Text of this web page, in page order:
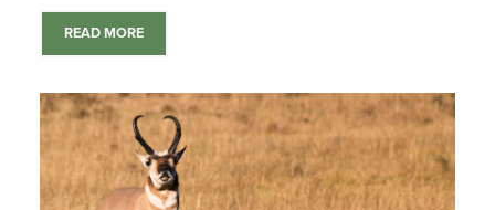
READ MORE